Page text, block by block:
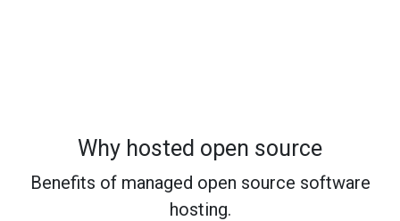
Why hosted open source
Benefits of managed open source software
hosting.